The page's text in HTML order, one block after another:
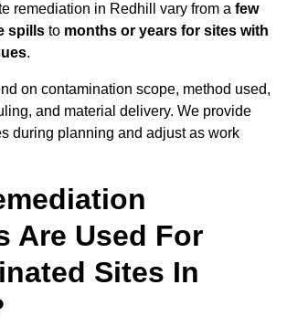
remediation in Redhill vary from a few
spills to months or years for sites with
.
on contamination scope, method used,
and material delivery. We provide
during planning and adjust as work
Are Used For
Sites In